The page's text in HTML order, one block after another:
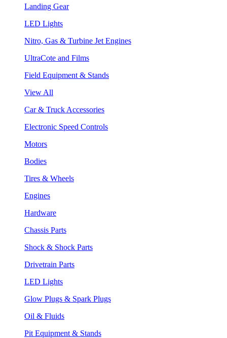
Landing Gear
LED Lights
Nitro, Gas & Turbine Jet Engines
UltraCote and Films
Field Equipment & Stands
View All
Car & Truck Accessories
Electronic Speed Controls
Motors
Bodies
Tires & Wheels
Engines
Hardware
Chassis Parts
Shock & Shock Parts
Drivetrain Parts
LED Lights
Glow Plugs & Spark Plugs
Oil & Fluids
Pit Equipment & Stands